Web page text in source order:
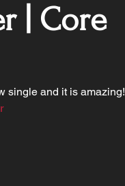
| Core
single and it is amazing!